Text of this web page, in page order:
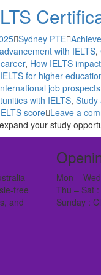
Sydney PTE
with IELTS,
, How IELTS
IELTS for higher
job prospects
with IELTS, Study
score Leave a
your study
free
and
Mon –
Thu – Sat
Sunday :